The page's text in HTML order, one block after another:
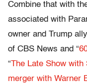
Combine that with
associated with
owner and Trump ally
of CBS News and “
“The Late Show with
merger with Warner